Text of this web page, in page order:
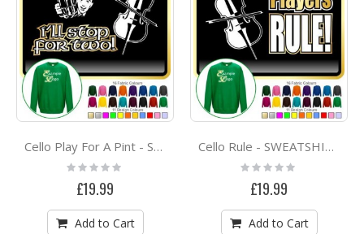
Cello Play For A Pint - SWEATSHIRT
Rating:
0%
£19.99
Add to Cart
Cello Rule - SWEATSHIRT
Rating:
0%
£19.99
Add to Cart